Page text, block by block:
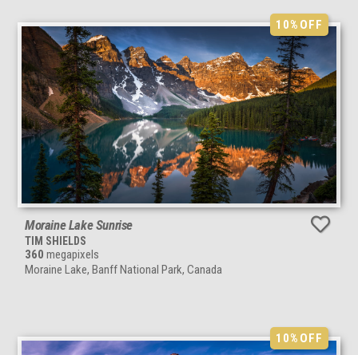
10%OFF
Moraine Lake Sunrise
TIM SHIELDS
360 megapixels
Moraine Lake, Banff National Park, Canada
10%OFF